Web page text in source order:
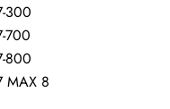
300
700
800
MAX 8